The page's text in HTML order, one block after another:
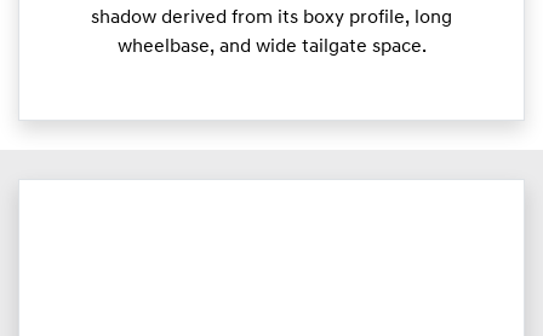
shadow derived from its boxy profile, long
wheelbase, and wide tailgate space.